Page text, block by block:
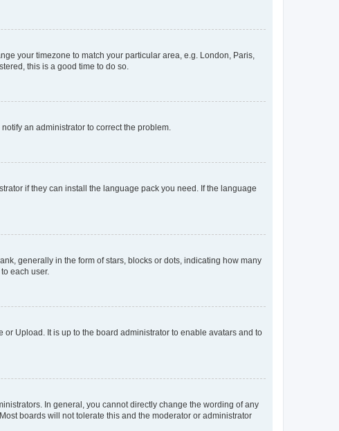
your timezone to match your particular area, e.g. London, Paris,
this is a good time to do so.
an administrator to correct the problem.
if they can install the language pack you need. If the language
generally in the form of stars, blocks or dots, indicating how many
each user.
Upload. It is up to the board administrator to enable avatars and to
In general, you cannot directly change the wording of any
boards will not tolerate this and the moderator or administrator